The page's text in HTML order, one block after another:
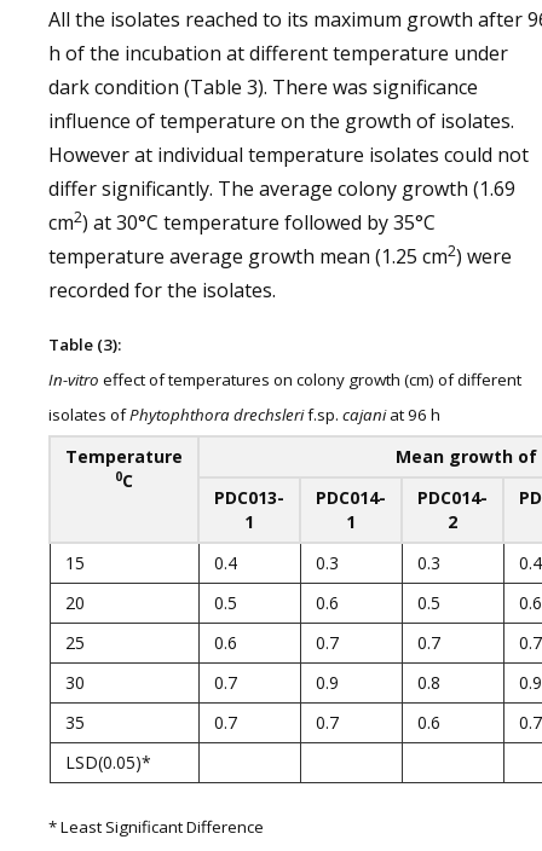
All the isolates reached to its maximum growth after
h of the incubation at different temperature under
dark condition (Table 3). There was significance
influence of temperature on the growth of isolates.
However at individual temperature isolates could not
differ significantly. The average colony growth (1.69
cm2) at 30°C temperature followed by 35°C
temperature average growth mean (1.25 cm2) were
recorded for the isolates.
Table (3):
In-vitro effect of temperatures on colony growth (cm) of different
isolates ofPhytophthora drechslerif.sp. cajaniat 96 h
Temperature
0C
Mean growth
PDC013-
1
PDC014-
1
PDC014-
2
15 0.4 0.3 0.3
0.4
20
0.5 0.6 0.5
0.6
25
0.6 0.7 0.7
0.7
30
0.7 0.9 0.8
0.9
35
0.7 0.7 0.6
0.7
LSD(0.05)*
* Least Significant Difference